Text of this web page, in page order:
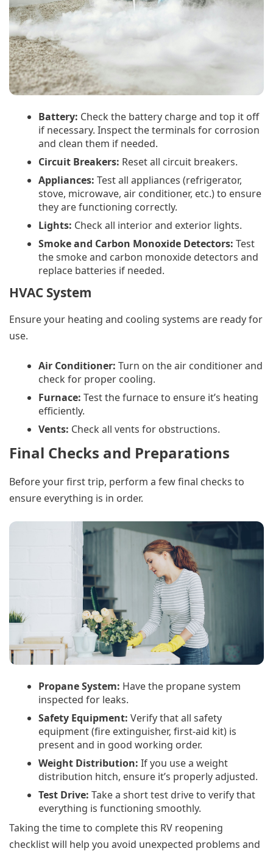
Battery: Check the battery charge and top it off
if necessary. Inspect the terminals for corrosion
and clean them if needed.
Circuit Breakers: Reset all circuit breakers.
Appliances: Test all appliances (refrigerator,
stove, microwave, air conditioner, etc.) to ensure
they are functioning correctly.
Lights: Check all interior and exterior lights.
Smoke and Carbon Monoxide Detectors: Test
the smoke and carbon monoxide detectors and
replace batteries if needed.
HVAC System
Ensure your heating and cooling systems are ready for
use.
Air Conditioner: Turn on the air conditioner and
check for proper cooling.
Furnace: Test the furnace to ensure it’s heating
efficiently.
Vents: Check all vents for obstructions.
Final Checks and Preparations
Before your first trip, perform a few final checks to
ensure everything is in order.
Propane System: Have the propane system
inspected for leaks.
Safety Equipment: Verify that all safety
equipment (fire extinguisher, first-aid kit) is
present and in good working order.
Weight Distribution: If you use a weight
distribution hitch, ensure it’s properly adjusted.
Test Drive: Take a short test drive to verify that
everything is functioning smoothly.
Taking the time to complete this RV reopening
checklist will help you avoid unexpected problems and